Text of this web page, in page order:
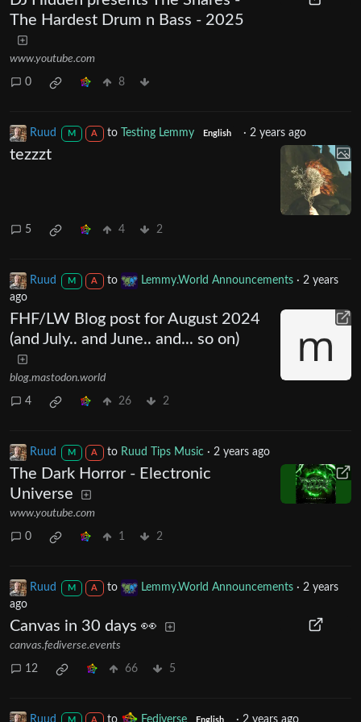
The Hardest Drum n Bass - 2025
www.youtube.com
0 8
Ruud M A to Testing Lemmy English · 2 years ago
tezzzt
5 4 2
Ruud M A to Lemmy.World Announcements ·2 years
ago
FHF/LW Blog post for August 2024
(and July.. and June.. and... so on)
blog.mastodon.world
4 26 2
Ruud M A to Ruud Tips Music ·2 years ago
The Dark Horror - Electronic
Universe
www.youtube.com
0 1 2
Ruud M A to Lemmy.World Announcements ·2 years
ago
Canvas in 30 days 👀
canvas.fediverse.events
12 66 5
Ruud M A to Fediverse English · 2 years ago